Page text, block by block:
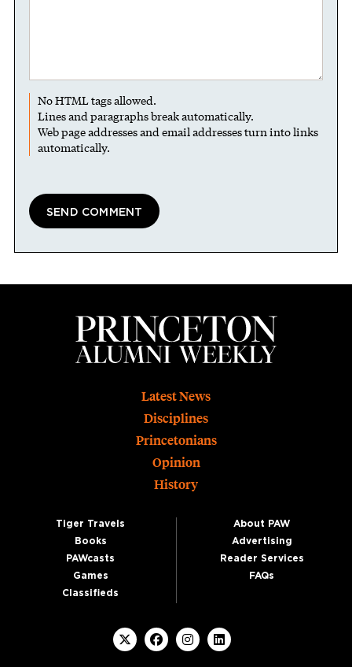
No HTML tags allowed.
Lines and paragraphs break automatically.
Web page addresses and email addresses turn into links
automatically.
Latest News
Disciplines
Princetonians
Opinion
History
Tiger Travels
Books
PAWcasts
Games
Classifieds
About PAW
Advertising
Reader Services
FAQs